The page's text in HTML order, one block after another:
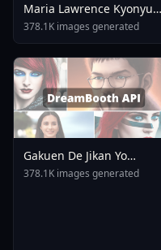
Maria Lawrence Kyonyuu
Onna Shikan Sennou
Saimin AnimagineXL 4
0opt
378.1K images generated
Gakuen De Jikan Yo
Tomare AnimagineXL 4
378.1K images generated